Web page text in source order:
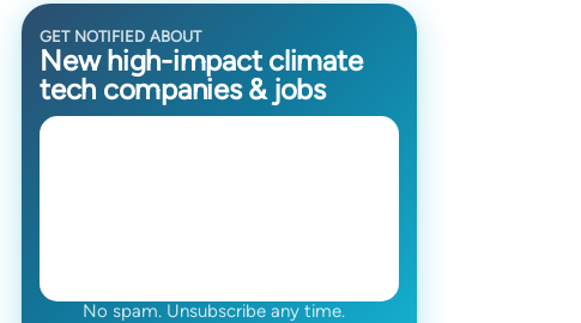
GET NOTIFIED ABOUT
New high-impact climate
tech companies & jobs
No spam. Unsubscribe any time.